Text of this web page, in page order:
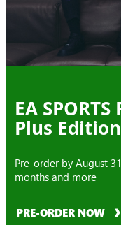
EA
Plus Edition
Pre-order by August
months and more
PRE-ORDER NOW